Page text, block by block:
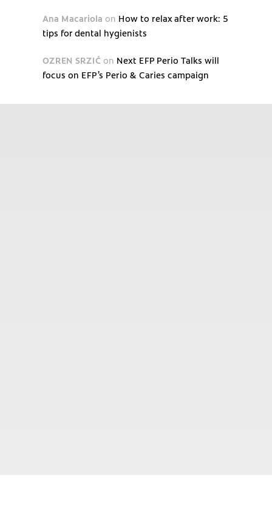
Ana Macariola on How to relax after work: 5
tips for dental hygienists
OZREN SRZIĆ on Next EFP Perio Talks will
focus on EFP’s Perio & Caries campaign